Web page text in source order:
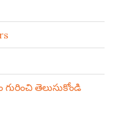
తెలుసుకోండి